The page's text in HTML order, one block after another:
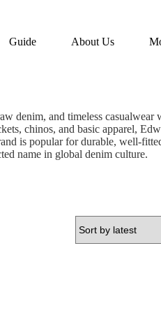
Guide About Us
denim, and timeless casualwear
chinos, and basic apparel,
is popular for durable, well-
name in global denim culture.